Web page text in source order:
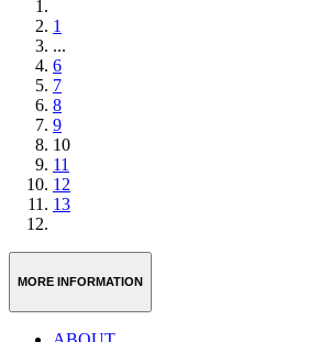
1
...
6
7
8
9
10
11
12
13
MORE INFORMATION